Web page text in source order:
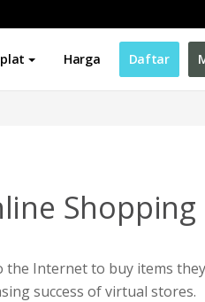
Harga Daftar
Shopping
Internet to buy items
success of virtual stores.